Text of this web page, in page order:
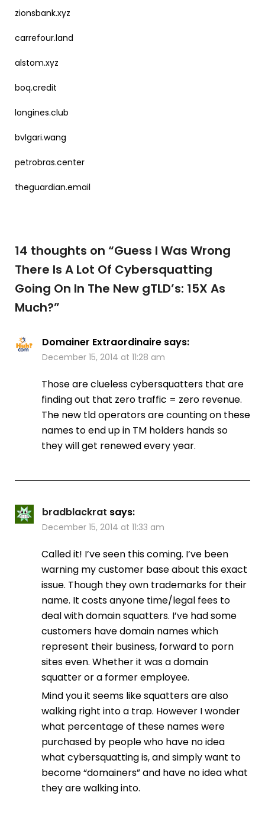
zionsbank.xyz
carrefour.land
alstom.xyz
boq.credit
longines.club
bvlgari.wang
petrobras.center
theguardian.email
14 thoughts on “Guess I Was Wrong
There Is A Lot Of Cybersquatting
Going On In The New gTLD’s: 15X As
Much?”
Domainer Extraordinaire says:
December 15, 2014 at 11:28 am
Those are clueless cybersquatters that are
finding out that zero traffic = zero revenue.
The new tld operators are counting on these
names to end up in TM holders hands so
they will get renewed every year.
bradblackrat says:
December 15, 2014 at 11:33 am
Called it! I’ve seen this coming. I’ve been
warning my customer base about this exact
issue. Though they own trademarks for their
name. It costs anyone time/legal fees to
deal with domain squatters. I’ve had some
customers have domain names which
represent their business, forward to porn
sites even. Whether it was a domain
squatter or a former employee.
Mind you it seems like squatters are also
walking right into a trap. However I wonder
what percentage of these names were
purchased by people who have no idea
what cybersquatting is, and simply want to
become “domainers” and have no idea what
they are walking into.